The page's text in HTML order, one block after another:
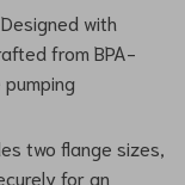
with
from BPA-
two flange sizes,
for an